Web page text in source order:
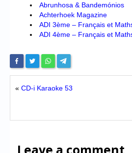
Abrunhosa & Bandemónios
Achterhoek Magazine
ADI 3ème – Français et
ADI 4ème – Français et
« CD-i Karaoke 53
Leave a comment